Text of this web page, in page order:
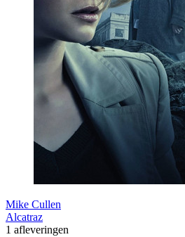
Mike Cullen
Alcatraz
1 afleveringen